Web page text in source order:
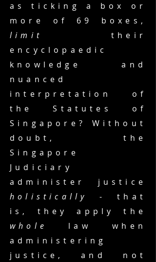
as ticking a box or
more of 69 boxes,
limit
their
encyclopaedic
knowledge and
nuanced
interpretation of
the Statutes of
Singapore? Without
doubt, the
Singapore
Judiciary
administer justice
holistically
- that
is, they apply the
whole
law when
administering
justice, and not